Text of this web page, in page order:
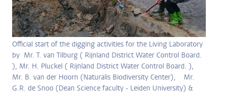
Official start of the digging activities for the Living Laboratory
by Mr. T. van Tilburg ( Rijnland District Water Control Board.
), Mr. H. Pluckel ( Rijnland District Water Control Board. ),
Mr. B. van der Hoorn (Naturalis Biodiversity Center), Mr.
G.R. de Snoo (Dean Science faculty - Leiden University) &